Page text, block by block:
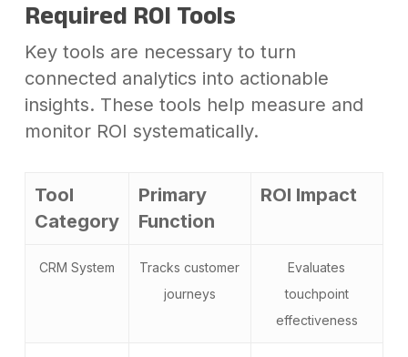
Required ROI Tools
Key tools are necessary to turn
connected analytics into actionable
insights. These tools help measure and
monitor ROI systematically.
Tool
Category
Primary
Function
ROI Impact
CRM System
Tracks customer
journeys
Evaluates
touchpoint
effectiveness